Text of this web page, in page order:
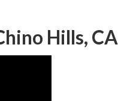
Hills, CA